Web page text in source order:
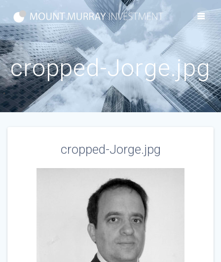
Skip
to
content
cropped-Jorge.jpg
cropped-Jorge.jpg